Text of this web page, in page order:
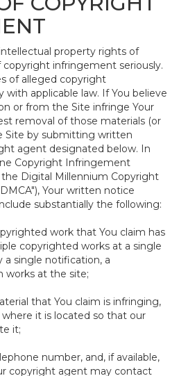
property rights of
infringement seriously.
of alleged copyright
applicable law. If You believe
or from the Site infringe Your
removal of those materials (or
Site by submitting written
agent designated below. In
Copyright Infringement
Digital Millennium Copyright
Your written notice
substantially the following:
work that You claim has
copyrighted works at a single
a single notification, a
works at the site;
that You claim is infringing,
it is located so that our
it;
number, and, if available,
copyright agent may contact